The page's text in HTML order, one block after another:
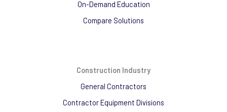
On-Demand Education
Compare Solutions
Construction Industry
General Contractors
Contractor Equipment Divisions